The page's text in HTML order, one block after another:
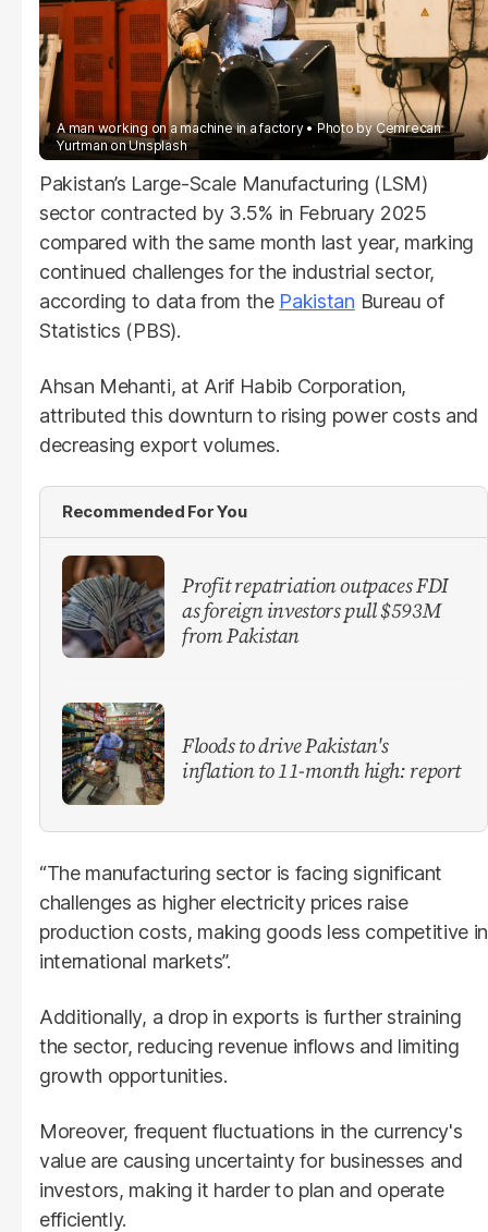
A man working on a machine in a factory Photo byCemrecan
YurtmanonUnsplash
Pakistan’s Large-Scale Manufacturing (LSM)
sector contracted by 3.5% in February 2025
compared with the same month last year, marking
continued challenges for the industrial sector,
according to data from the Pakistan Bureau of
Statistics (PBS).
Ahsan Mehanti, at Arif Habib Corporation,
attributed this downturn to rising power costs and
decreasing export volumes.
Recommended For You
Profit repatriation outpaces FDI
as foreign investors pull $593M
from Pakistan
Floods to drive Pakistan's
inflation to 11-month high: report
“The manufacturing sector is facing significant
challenges as higher electricity prices raise
production costs, making goods less competitive in
international markets”.
Additionally, a drop in exports is further straining
the sector, reducing revenue inflows and limiting
growth opportunities.
Moreover, frequent fluctuations in the currency's
value are causing uncertainty for businesses and
investors, making it harder to plan and operate
efficiently.